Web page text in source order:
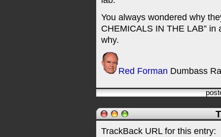
You always wondered why
CHEMICALS IN THE LAB”
why.
Red Forman Dumbass
TrackBack URL for this entry: